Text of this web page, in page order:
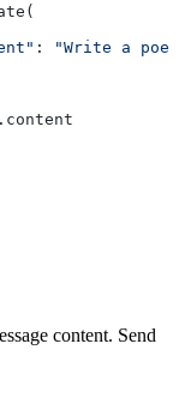
(
:
"Write a
. content
content. Send